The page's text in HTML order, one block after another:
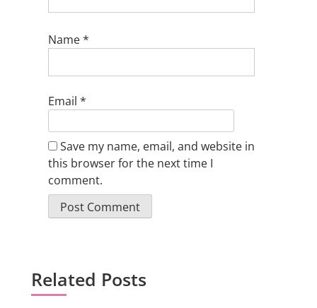
Name*
Email *
Save my name, email, and website in
this browser for the next time I
comment.
Related Posts